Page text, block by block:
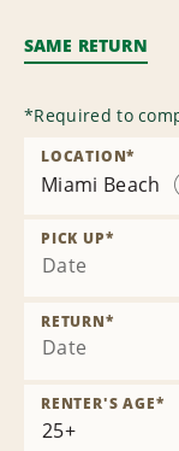
SAME RETURN
*Required to
Miami Beach
LOCATION*
Date
PICK UP*
Date
RETURN*
RENTER'S AGE*